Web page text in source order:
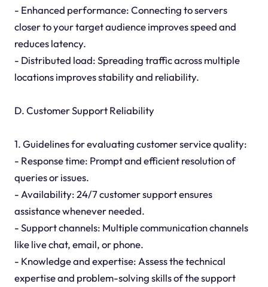
- Enhanced performance: Connecting to servers
closer to your target audience improves speed and
reduces latency.
- Distributed load: Spreading traffic across multiple
locations improves stability and reliability.
D. Customer Support Reliability
1. Guidelines for evaluating customer service quality:
- Response time: Prompt and efficient resolution of
queries or issues.
- Availability: 24/7 customer support ensures
assistance whenever needed.
- Support channels: Multiple communication channels
like live chat, email, or phone.
- Knowledge and expertise: Assess the technical
expertise and problem-solving skills of the support